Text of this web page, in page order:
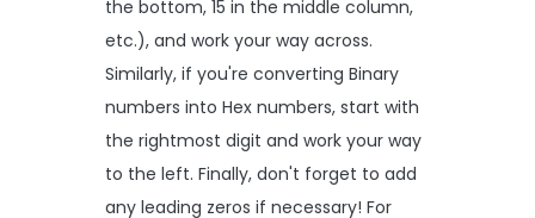
the bottom, 15 in the middle column,
etc.), and work your way across.
Similarly, if you're converting Binary
numbers into Hex numbers, start with
the rightmost digit and work your way
to the left. Finally, don't forget to add
any leading zeros if necessary! For